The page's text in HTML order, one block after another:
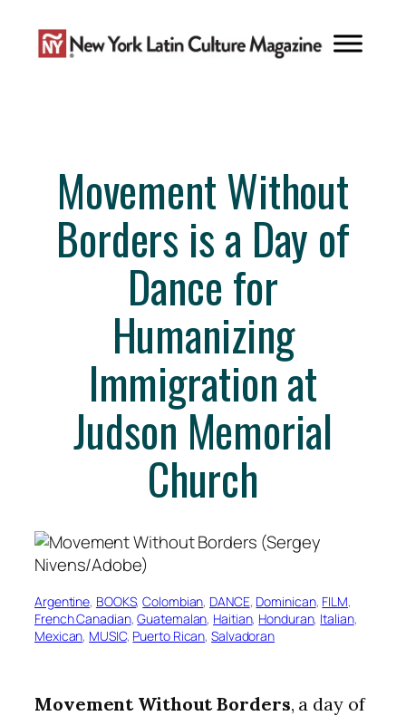
content
Movement Without
Borders is a Day of
Dance for
Humanizing
Immigration at
Judson Memorial
Church
Argentine, BOOKS, Colombian, DANCE, Dominican, FILM
French Canadian, Guatemalan, Haitian, Honduran, Italian
Mexican, MUSIC, Puerto Rican, Salvadoran
Movement Without Borders, a day of